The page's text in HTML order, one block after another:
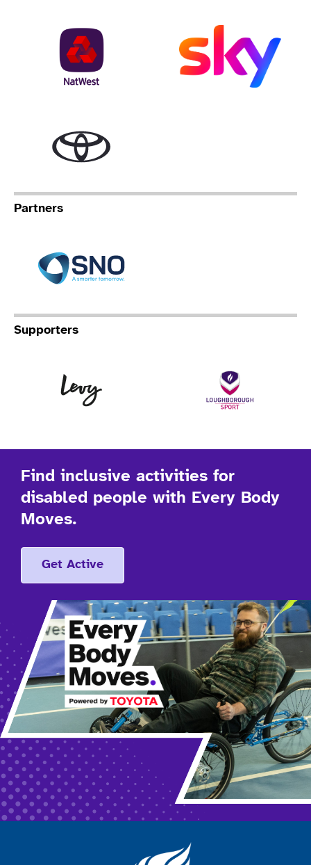
Partners
Supporters
Find inclusive activities for
disabled people with Every Body
Moves.
Get Active